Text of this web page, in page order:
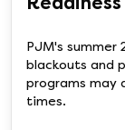
PJM's summer
blackouts and
programs may
times.